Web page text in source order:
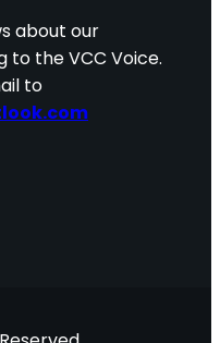
about our
to the VCC Voice.
to